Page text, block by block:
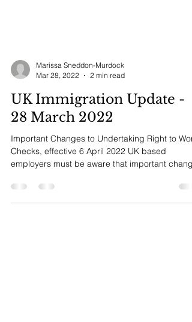
Marissa Sneddon-Murdock
Mar 28, 2022
2 min read
UK Immigration Update -
28 March 2022
Important Changes to Undertaking Right to Work
employers must be aware that important